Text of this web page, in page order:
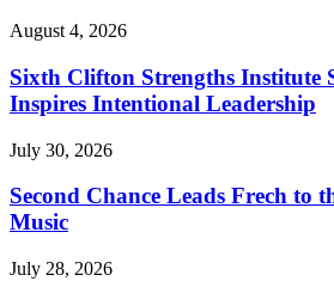
August 4, 2026
Sixth Clifton Strengths Institute
Inspires Intentional Leadership
July 30, 2026
Second Chance Leads Frech to
Music
July 28, 2026